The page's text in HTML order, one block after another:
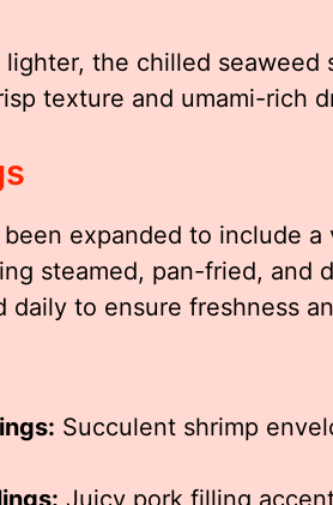
the chilled seaweed
texture and umami-rich
expanded to include
steamed, pan-fried, and
daily to ensure freshness
Succulent shrimp
Juicy pork filling